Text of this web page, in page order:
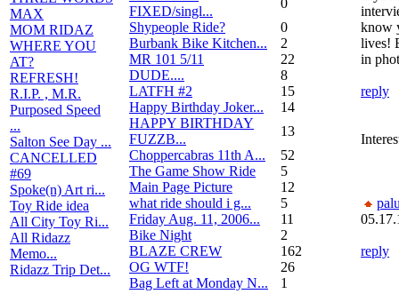
MAX
MOM RIDAZ
WHERE YOU
AT?
REFRESH!
R.I.P. , M.R.
Purposed Speed
...
Salton See Day ...
CANCELLED
#69
Spoke(n) Art ri...
Toy Ride idea
All City Toy Ri...
All Ridazz
Memo...
Ridazz Trip Det...
FIXED/singl...
Shypeople Ride?
0
Burbank Bike Kitchen...
2
MR 101 5/11
22
DUDE....
8
LATFH #2
15
Happy Birthday Joker...
14
HAPPY BIRTHDAY
FUZZB...
13
Choppercabras 11th A...
52
The Game Show Ride
5
Main Page Picture
12
what ride should i g...
5
Friday Aug. 11, 2006...
11
Bike Night
2
BLAZE CREW
162
OG WTF!
26
Bag Left at Monday N...
1
know
lives!
in
reply
reply